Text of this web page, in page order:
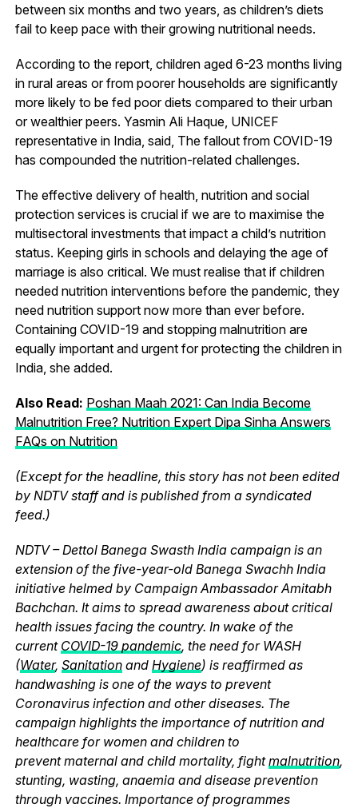
between six months and two years, as children’s diets
fail to keep pace with their growing nutritional needs.
According to the report, children aged 6-23 months living
in rural areas or from poorer households are significantly
more likely to be fed poor diets compared to their urban
or wealthier peers. Yasmin Ali Haque, UNICEF
representative in India, said, The fallout from COVID-19
has compounded the nutrition-related challenges.
The effective delivery of health, nutrition and social
protection services is crucial if we are to maximise the
multisectoral investments that impact a child’s nutrition
status. Keeping girls in schools and delaying the age of
marriage is also critical. We must realise that if children
needed nutrition interventions before the pandemic, they
need nutrition support now more than ever before.
Containing COVID-19 and stopping malnutrition are
equally important and urgent for protecting the children in
India, she added.
Also Read: Poshan Maah 2021: Can India Become
Malnutrition Free? Nutrition Expert Dipa Sinha Answers
FAQs on Nutrition
(Except for the headline, this story has not been edited
by NDTV staff and is published from a syndicated
feed.)
NDTV – Dettol Banega Swasth India campaign is an
extension of the five-year-old Banega Swachh India
initiative helmed by Campaign Ambassador Amitabh
Bachchan. It aims to spread awareness about critical
health issues facing the country. In wake of the
current COVID-19 pandemic, the need for WASH
(Water, Sanitationand Hygiene) is reaffirmed as
handwashing is one of the ways to prevent
Coronavirus infection and other diseases. The
campaign highlights the importance of nutrition and
healthcare for women and children to
prevent maternal and child mortality, fightmalnutrition,
stunting, wasting, anaemia and disease prevention
through vaccines. Importance of programmes